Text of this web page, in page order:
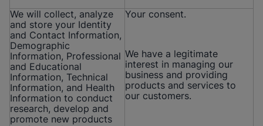
We will collect, analyze
and store your Identity
and Contact Information,
Demographic
Information, Professional
and Educational
Information, Technical
Information, and Health
Information to conduct
research, develop and
promote new products
Your consent.
We have a legitimate
interest in managing our
business and providing
products and services to
our customers.